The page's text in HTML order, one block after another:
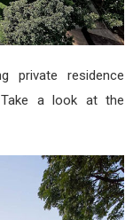
private residence
Take a look at the